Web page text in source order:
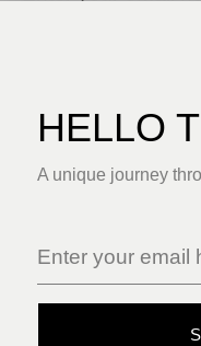
HELLO
A unique journey